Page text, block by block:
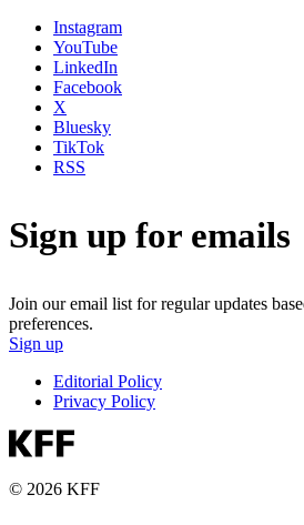
Instagram
YouTube
LinkedIn
Facebook
X
Bluesky
TikTok
RSS
Sign up for emails
Join our email list for regular updates
preferences.
Sign up
Editorial Policy
Privacy Policy
© 2026 KFF